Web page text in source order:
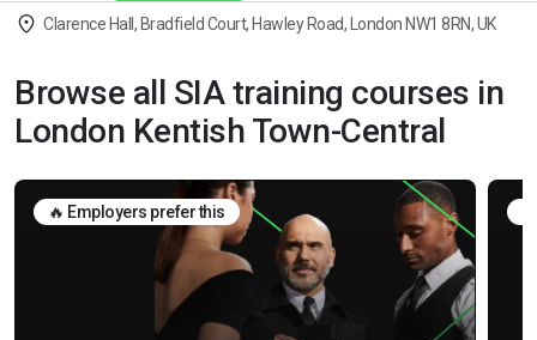
Clarence Hall, Bradfield Court, Hawley Road, London NW1 8RN, UK
Browse all SIA training courses in
London Kentish Town-Central
🔥 Employers prefer this